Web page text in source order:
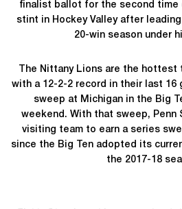
finalist ballot for the second time
stint in Hockey Valley after
20-win season under
The Nittany Lions are the hottest
with a 12-2-2 record in their last 16
sweep at Michigan in the Big
weekend. With that sweep,
visiting team to earn a series
since the Big Ten adopted its
the 2017-18